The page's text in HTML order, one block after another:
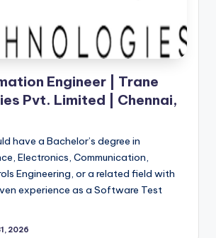
Engineer | Trane
Pvt. Limited | Chennai,
have a Bachelor’s degree in
Electronics, Communication,
Engineering, or a related field with
experience as a Software Test
2026